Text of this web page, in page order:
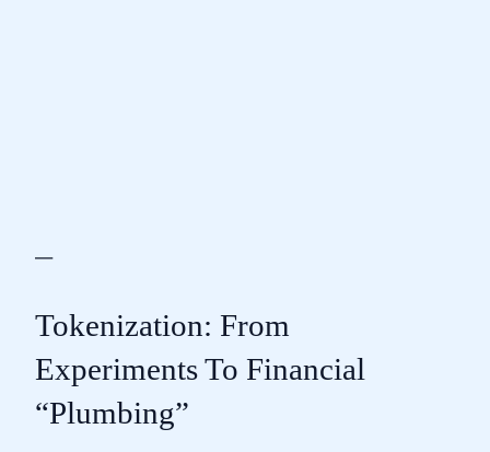
—
Tokenization: From
Experiments To Financial
“Plumbing”